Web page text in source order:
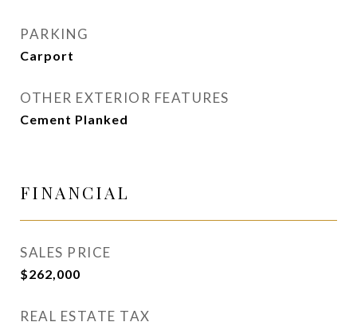
PARKING
Carport
OTHER EXTERIOR FEATURES
Cement Planked
FINANCIAL
SALES PRICE
$262,000
REAL ESTATE TAX